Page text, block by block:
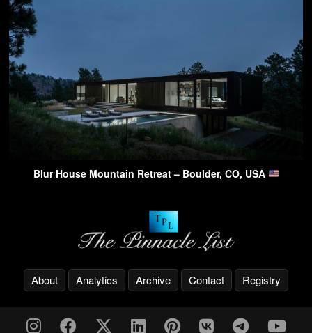
Blur House Mountain Retreat – Boulder, CO, USA
About Analytics Archive Contact Registry